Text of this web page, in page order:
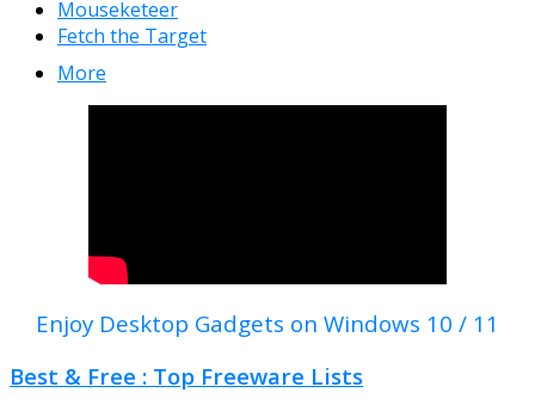
Mouseketeer
Fetch the Target
More
Enjoy Desktop Gadgets on Windows 10 / 11
Best & Free : Top Freeware Lists